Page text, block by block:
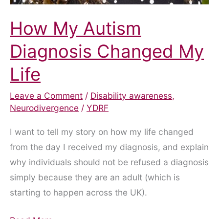
How My Autism
Diagnosis Changed My
Life
Leave a Comment / Disability awareness,
Neurodivergence / YDRF
I want to tell my story on how my life changed
from the day I received my diagnosis, and explain
why individuals should not be refused a diagnosis
simply because they are an adult (which is
starting to happen across the UK).